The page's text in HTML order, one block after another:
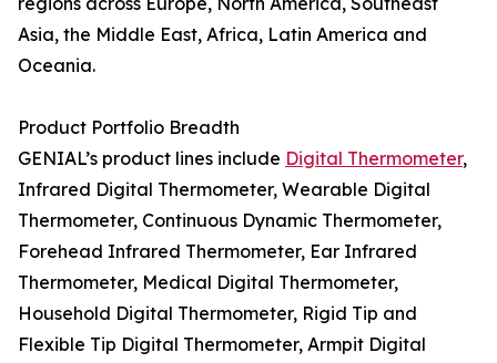
Asia, the Middle East, Africa, Latin America and
Oceania.
Product Portfolio Breadth
GENIAL’s product lines include Digital Thermometer,
Infrared Digital Thermometer, Wearable Digital
Thermometer, Continuous Dynamic Thermometer,
Forehead Infrared Thermometer, Ear Infrared
Thermometer, Medical Digital Thermometer,
Household Digital Thermometer, Rigid Tip and
Flexible Tip Digital Thermometer, Armpit Digital